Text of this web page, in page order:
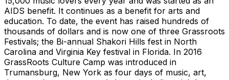
AIDS benefit. It continues as a benefit for arts and
education. To date, the event has raised hundreds of
thousands of dollars and is now one of three Grassroots
Festivals; the Bi-annual Shakori Hills fest in North
Carolina and Virginia Key festival in Florida. In 2016
GrassRoots Culture Camp was introduced in
Trumansburg, New York as four days of music, art,